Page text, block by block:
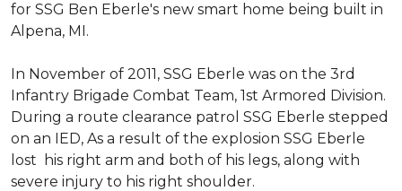
for SSG Ben Eberle's new smart home being built in
Alpena, MI.
In November of 2011, SSG Eberle was on the 3rd
Infantry Brigade Combat Team, 1st Armored Division.
During a route clearance patrol SSG Eberle stepped
on an IED, As a result of the explosion SSG Eberle
lost his right arm and both of his legs, along with
severe injury to his right shoulder.